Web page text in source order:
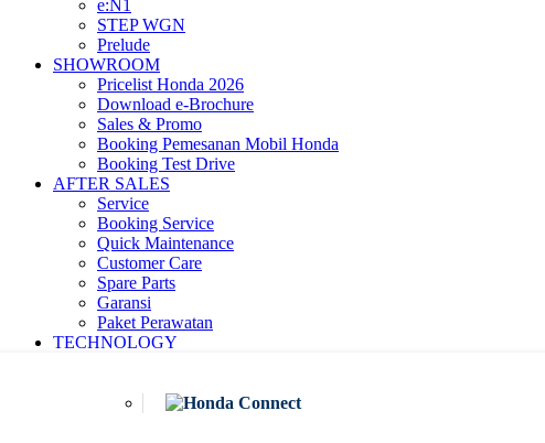
e:N1
STEP WGN
Prelude
SHOWROOM
Pricelist Honda 2026
Download e-Brochure
Sales & Promo
Booking Pemesanan Mobil Honda
Booking Test Drive
AFTER SALES
Service
Booking Service
Quick Maintenance
Customer Care
Spare Parts
Garansi
Paket Perawatan
TECHNOLOGY